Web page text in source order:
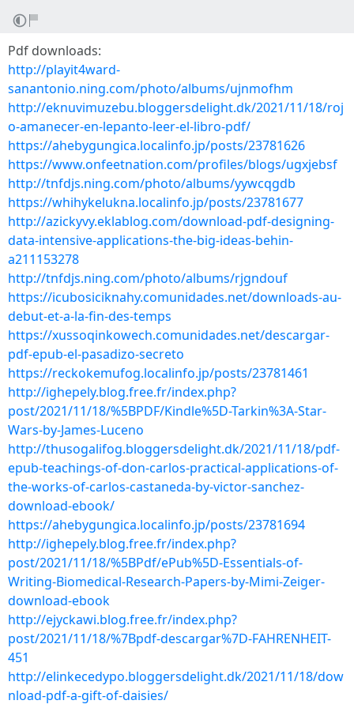
Pdf downloads:
http://playit4ward-
sanantonio.ning.com/photo/albums/ujnmofhm
http://eknuvimuzebu.bloggersdelight.dk/2021/11/18/roj
o-amanecer-en-lepanto-leer-el-libro-pdf/
https://ahebygungica.localinfo.jp/posts/23781626
https://www.onfeetnation.com/profiles/blogs/ugxjebsf
http://tnfdjs.ning.com/photo/albums/yywcqgdb
https://whihykelukna.localinfo.jp/posts/23781677
http://azickyvy.eklablog.com/download-pdf-designing-
data-intensive-applications-the-big-ideas-behin-
a211153278
http://tnfdjs.ning.com/photo/albums/rjgndouf
https://icubosiciknahy.comunidades.net/downloads-au-
debut-et-a-la-fin-des-temps
https://xussoqinkowech.comunidades.net/descargar-
pdf-epub-el-pasadizo-secreto
https://reckokemufog.localinfo.jp/posts/23781461
http://ighepely.blog.free.fr/index.php?
post/2021/11/18/%5BPDF/Kindle%5D-Tarkin%3A-Star-
Wars-by-James-Luceno
http://thusogalifog.bloggersdelight.dk/2021/11/18/pdf-
epub-teachings-of-don-carlos-practical-applications-of-
the-works-of-carlos-castaneda-by-victor-sanchez-
download-ebook/
https://ahebygungica.localinfo.jp/posts/23781694
http://ighepely.blog.free.fr/index.php?
post/2021/11/18/%5BPdf/ePub%5D-Essentials-of-
Writing-Biomedical-Research-Papers-by-Mimi-Zeiger-
download-ebook
http://ejyckawi.blog.free.fr/index.php?
post/2021/11/18/%7Bpdf-descargar%7D-FAHRENHEIT-
451
http://elinkecedypo.bloggersdelight.dk/2021/11/18/dow
nload-pdf-a-gift-of-daisies/